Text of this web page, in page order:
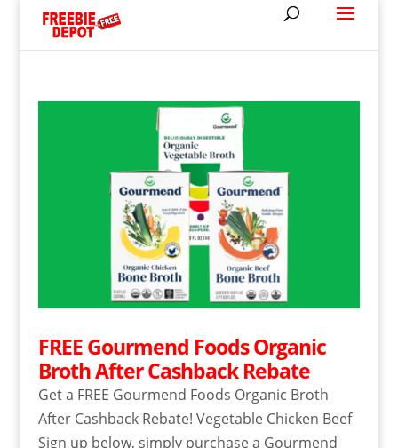
FREE Gourmend Foods Organic
Broth After Cashback Rebate
Get a FREE Gourmend Foods Organic Broth
After Cashback Rebate! Vegetable Chicken Beef
Sign up below, simply purchase a Gourmend